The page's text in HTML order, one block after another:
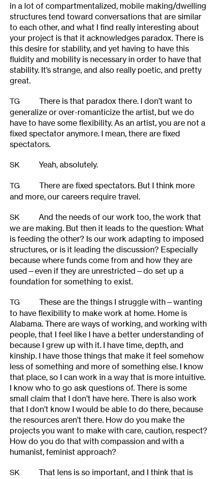
in a lot of compartmentalized, mobile making/dwelling
structures tend toward conversations that are similar
to each other, and what I find really interesting about
your project is that it acknowledges paradox. There is
this desire for stability, and yet having to have this
fluidity and mobility is necessary in order to have that
stability. It’s strange, and also really poetic, and pretty
great.
TG
There is that paradox there. I don’t want to
generalize or over-romanticize the artist, but we do
have to have some flexibility. As an artist, you are not a
fixed spectator anymore. I mean, there are fixed
spectators.
SK Yeah, absolutely.
TG
There are fixed spectators. But I think more
and more, our careers require travel.
SK
And the needs of our work too, the work that
we are making. But then it leads to the question: What
is feeding the other? Is our work adapting to imposed
structures, or is it leading the discussion? Especially
because where funds come from and how they are
used—even if they are unrestricted—do set up a
foundation for something to exist.
TG
These are the things I struggle with—wanting
to have flexibility to make work at home. Home is
Alabama. There are ways of working, and working with
people, that I feel like I have a better understanding of
because I grew up with it. I have time, depth, and
kinship. I have those things that make it feel somehow
less of something and more of something else. I know
that place, so I can work in a way that is more intuitive.
I know who to go ask questions of. There is some
small claim that I don’t have here. There is also work
that I don’t know I would be able to do there, because
the resources aren’t there. How do you make the
projects you want to make with care, caution, respect?
How do you do that with compassion and with a
humanist, feminist approach?
SK
That lens is so important, and I think that is